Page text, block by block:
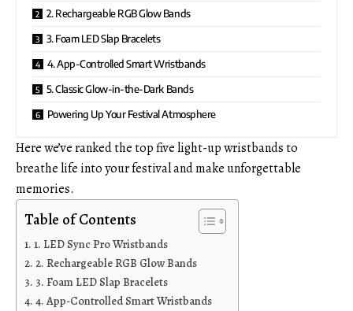
2. Rechargeable RGB Glow Bands
3. Foam LED Slap Bracelets
4. App-Controlled Smart Wristbands
5. Classic Glow-in-the-Dark Bands
Powering Up Your Festival Atmosphere
Here we’ve ranked the top five light-up wristbands to
breathe life into your festival and make unforgettable
memories.
Table of Contents
1. LED Sync Pro Wristbands
2. Rechargeable RGB Glow Bands
3. Foam LED Slap Bracelets
4. App-Controlled Smart Wristbands